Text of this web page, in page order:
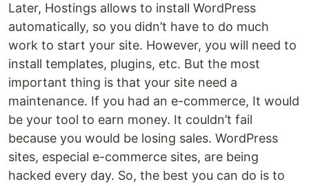
Later, Hostings allows to install WordPress
automatically, so you didn’t have to do much
work to start your site. However, you will need to
install templates, plugins, etc. But the most
important thing is that your site need a
maintenance. If you had an e-commerce, It would
be your tool to earn money. It couldn’t fail
because you would be losing sales. WordPress
sites, especial e-commerce sites, are being
hacked every day. So, the best you can do is to